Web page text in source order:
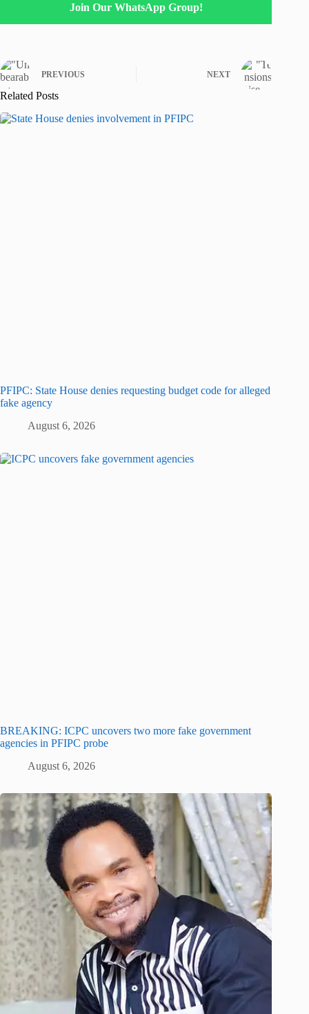
Join Our WhatsApp Group!
PREVIOUS NEXT
Related Posts
PFIPC: State House denies requesting budget code for alleged
fake agency
August 6, 2026
BREAKING: ICPC uncovers two more fake government
agencies in PFIPC probe
August 6, 2026